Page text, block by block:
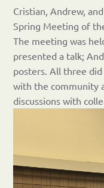
Cristian, Andrew,
Spring Meeting of
The meeting was
presented a talk;
posters. All three
with the community
discussions with